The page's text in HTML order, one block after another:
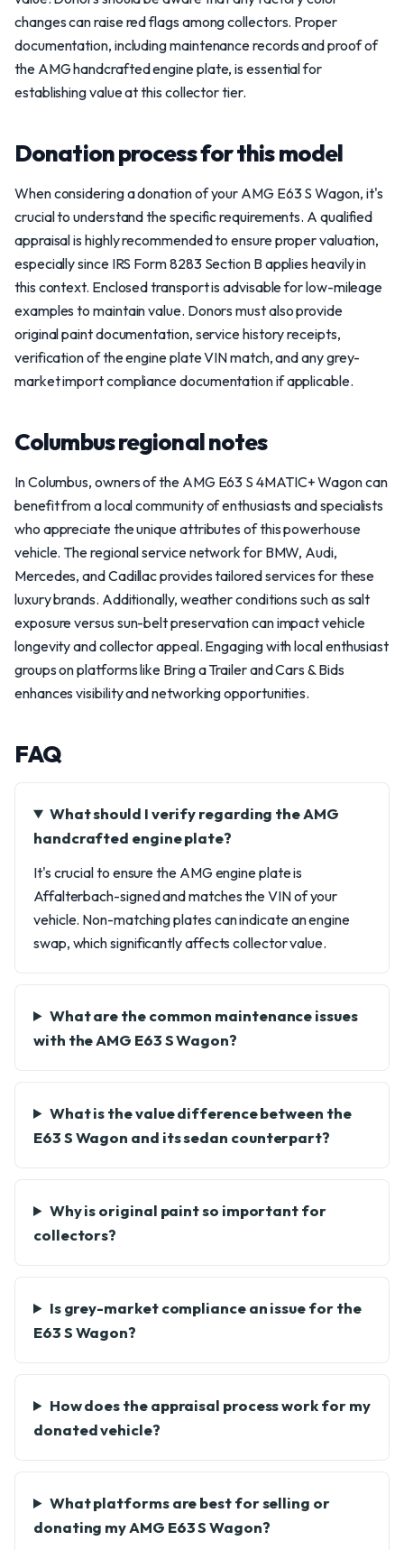
changes can raise red flags among collectors. Proper
documentation, including maintenance records and proof of
the AMG handcrafted engine plate, is essential for
establishing value at this collector tier.
Donation process for this model
When considering a donation of your AMG E63 S Wagon, it's
crucial to understand the specific requirements. A qualified
appraisal is highly recommended to ensure proper valuation,
especially since IRS Form 8283 Section B applies heavily in
this context. Enclosed transport is advisable for low-mileage
examples to maintain value. Donors must also provide
original paint documentation, service history receipts,
verification of the engine plate VIN match, and any grey-
market import compliance documentation if applicable.
Columbus regional notes
In Columbus, owners of the AMG E63 S 4MATIC+ Wagon can
benefit from a local community of enthusiasts and specialists
who appreciate the unique attributes of this powerhouse
vehicle. The regional service network for BMW, Audi,
Mercedes, and Cadillac provides tailored services for these
luxury brands. Additionally, weather conditions such as salt
exposure versus sun-belt preservation can impact vehicle
longevity and collector appeal. Engaging with local enthusiast
groups on platforms like Bring a Trailer and Cars & Bids
enhances visibility and networking opportunities.
FAQ
What should I verify regarding the AMG
handcrafted engine plate?
It's crucial to ensure the AMG engine plate is
Affalterbach-signed and matches the VIN of your
vehicle. Non-matching plates can indicate an engine
swap, which significantly affects collector value.
What are the common maintenance issues
with the AMG E63 S Wagon?
What is the value difference between the
E63 S Wagon and its sedan counterpart?
Why is original paint so important for
collectors?
Is grey-market compliance an issue for the
E63 S Wagon?
How does the appraisal process work for my
donated vehicle?
What platforms are best for selling or
donating my AMG E63 S Wagon?